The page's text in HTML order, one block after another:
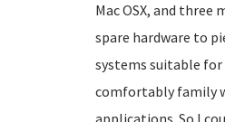
Mac OSX, and three
spare hardware to
systems suitable
comfortably family
applications. So I